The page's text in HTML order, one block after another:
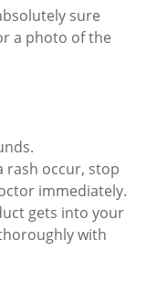
sure
a photo of the
rash occur, stop
immediately.
gets into your
with